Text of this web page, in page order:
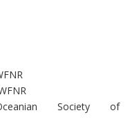
Society of